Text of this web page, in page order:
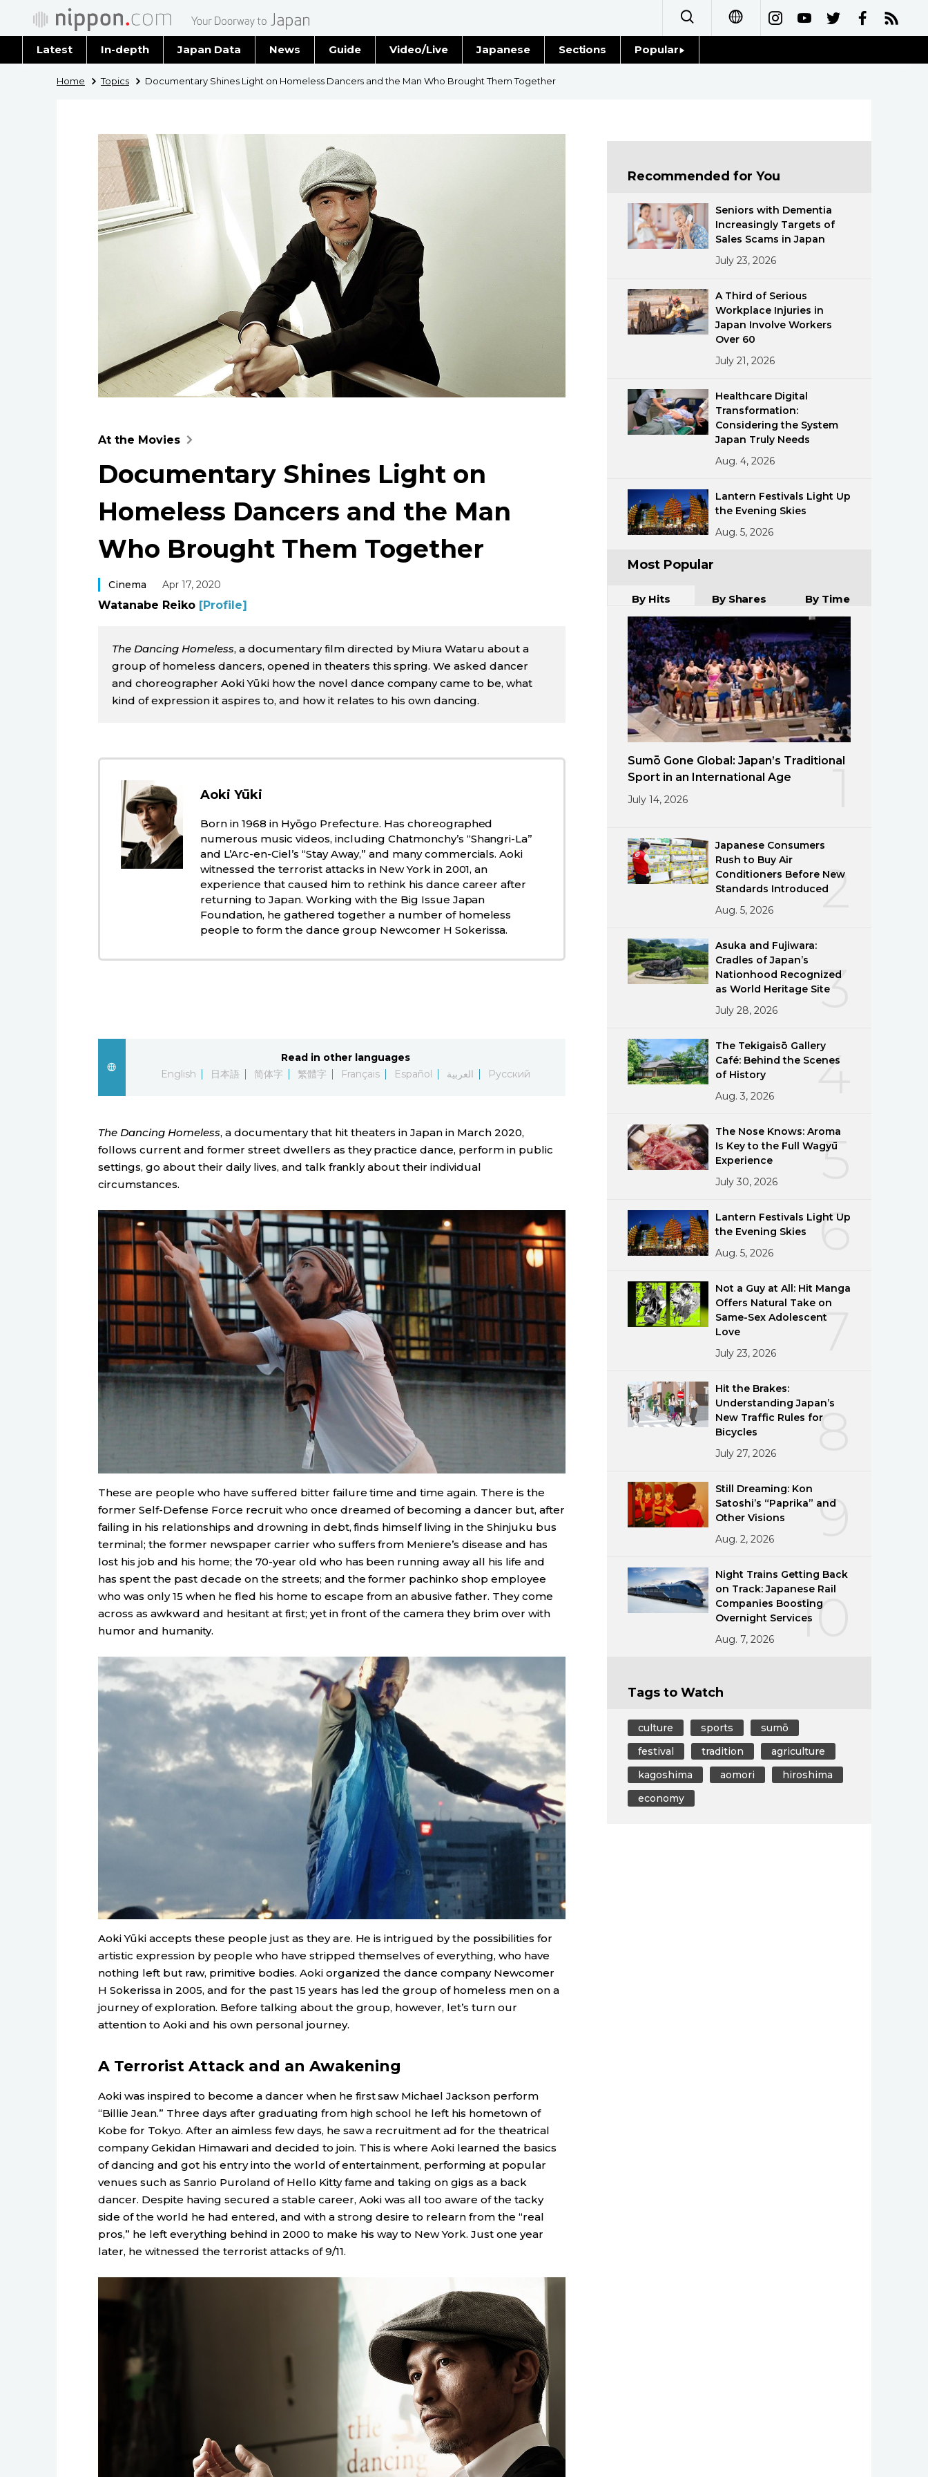
العربية
Русский
Latest In-depth Japan Data News
Latest Stories
Guide Video/Live Japanese Sections
Tokyo
Announcements
Popular
Food & Drink
Home Topics Documentary Shines Light on Homeless Dancers and the Man Who Brought Them Together
At the Movies
Documentary Shines Light on
Homeless Dancers and the Man
Who Brought Them Together
Cinema Apr 17, 2020
Watanabe Reiko [Profile]
The Dancing Homeless, a documentary film directed by Miura Wataru about a
group of homeless dancers, opened in theaters this spring. We asked dancer
and choreographer Aoki Yūki how the novel dance company came to be, what
kind of expression it aspires to, and how it relates to his own dancing.
Aoki Yūki
Born in 1968 in Hyōgo Prefecture. Has choreographed
numerous music videos, including Chatmonchy’s “Shangri-La”
and L’Arc-en-Ciel’s “Stay Away,” and many commercials. Aoki
witnessed the terrorist attacks in New York in 2001, an
experience that caused him to rethink his dance career after
returning to Japan. Working with the Big Issue Japan
Foundation, he gathered together a number of homeless
people to form the dance group Newcomer H Sokerissa.
Read in other languages
English
日本語 简体字 繁體字 Français Español العربية Русский
The Dancing Homeless, a documentary that hit theaters in Japan in March 2020,
follows current and former street dwellers as they practice dance, perform in public
settings, go about their daily lives, and talk frankly about their individual
circumstances.
These are people who have suffered bitter failure time and time again. There is the
former Self-Defense Force recruit who once dreamed of becoming a dancer but, after
failing in his relationships and drowning in debt, finds himself living in the Shinjuku bus
terminal; the former newspaper carrier who suffers from Meniere’s disease and has
lost his job and his home; the 70-year old who has been running away all his life and
has spent the past decade on the streets; and the former pachinko shop employee
who was only 15 when he fled his home to escape from an abusive father. They come
across as awkward and hesitant at first; yet in front of the camera they brim over with
humor and humanity.
Aoki Yūki accepts these people just as they are. He is intrigued by the possibilities for
artistic expression by people who have stripped themselves of everything, who have
nothing left but raw, primitive bodies. Aoki organized the dance company Newcomer
H Sokerissa in 2005, and for the past 15 years has led the group of homeless men on a
journey of exploration. Before talking about the group, however, let’s turn our
attention to Aoki and his own personal journey.
A Terrorist Attack and an Awakening
Aoki was inspired to become a dancer when he first saw Michael Jackson perform
“Billie Jean.” Three days after graduating from high school he left his hometown of
Kobe for Tokyo. After an aimless few days, he saw a recruitment ad for the theatrical
company Gekidan Himawari and decided to join. This is where Aoki learned the basics
of dancing and got his entry into the world of entertainment, performing at popular
venues such as Sanrio Puroland of Hello Kitty fame and taking on gigs as a back
dancer. Despite having secured a stable career, Aoki was all too aware of the tacky
side of the world he had entered, and with a strong desire to relearn from the “real
pros,” he left everything behind in 2000 to make his way to New York. Just one year
later, he witnessed the terrorist attacks of 9/11.
Recommended for You
Seniors with Dementia
Increasingly Targets of
Sales Scams in Japan
July 23, 2026
A Third of Serious
Workplace Injuries in
Japan Involve Workers
Over 60
July 21, 2026
Healthcare Digital
Transformation:
Considering the System
Japan Truly Needs
Aug. 4, 2026
Lantern Festivals Light Up
the Evening Skies
Aug. 5, 2026
Most Popular
By Hits By Shares By Time
Sumō Gone Global: Japan’s Traditional
Sport in an International Age
July 14, 2026
2
Japanese Consumers
Rush to Buy Air
Conditioners Before New
Standards Introduced
Aug. 5, 2026
3
Asuka and Fujiwara:
Cradles of Japan’s
Nationhood Recognized
as World Heritage Site
July 28, 2026
4
The Tekigaisō Gallery
Café: Behind the Scenes
of History
Aug. 3, 2026
5
The Nose Knows: Aroma
Is Key to the Full Wagyū
Experience
July 30, 2026
6
Lantern Festivals Light Up
the Evening Skies
Aug. 5, 2026
7
Not a Guy at All: Hit Manga
Offers Natural Take on
Same-Sex Adolescent
Love
July 23, 2026
8
Hit the Brakes:
Understanding Japan’s
New Traffic Rules for
Bicycles
July 27, 2026
9
Still Dreaming: Kon
Satoshi’s “Paprika” and
Other Visions
Aug. 2, 2026
10
Night Trains Getting Back
on Track: Japanese Rail
Companies Boosting
Overnight Services
Aug. 7, 2026
Tags to Watch
culture sports
sumō
festival
tradition
agriculture
kagoshima
aomori
hiroshima
economy